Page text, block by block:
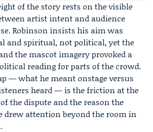
of the story rests on the visible
artist intent and audience
Robinson insists his aim was
and spiritual, not political, yet the
the mascot imagery provoked a
reading for parts of the crowd.
— what he meant onstage versus
heard — is the friction at the
the dispute and the reason the
drew attention beyond the room in